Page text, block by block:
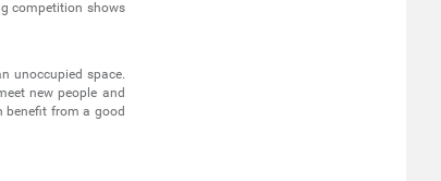
competition shows
unoccupied space.
new people and
benefit from a good